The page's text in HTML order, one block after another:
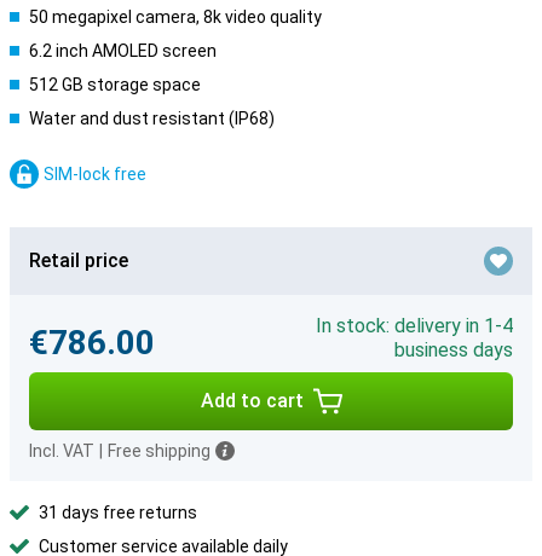
50 megapixel camera, 8k video quality
6.2 inch AMOLED screen
512 GB storage space
Water and dust resistant (IP68)
SIM-lock free
Retail price
€786.00
In stock: delivery in 1-4
business days
Add to cart
Incl. VAT Free shipping
31 days free returns
Customer service available daily